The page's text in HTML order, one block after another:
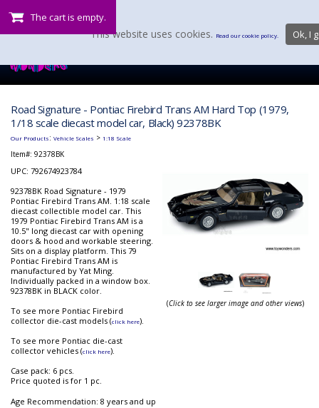
The cart is empty.
Road Signature - Pontiac Firebird Trans AM Hard Top (1979,
1/18 scale diecast model car, Black) 92378BK
Our Products: Vehicle Scales > 1:18 Scale
Item#: 92378BK
UPC: 792674923784
92378BK Road Signature - 1979
Pontiac Firebird Trans AM. 1:18 scale
diecast collectible model car. This
1979 Pontiac Firebird Trans AM is a
10.5" long diecast car with opening
doors & hood and workable steering.
Sits on a display platform. This 79
Pontiac Firebird Trans AM is
manufactured by Yat Ming.
Individually packed in a window box.
92378BK in BLACK color.
To see more Pontiac Firebird
collector die-cast models (click here).
To see more Pontiac die-cast
collector vehicles (click here).
Case pack: 6 pcs.
Price quoted is for 1 pc.
Age Recommendation: 8 years and up
(Click to see larger image and other views)
This website uses cookies. Read our cookie policy. Ok, I